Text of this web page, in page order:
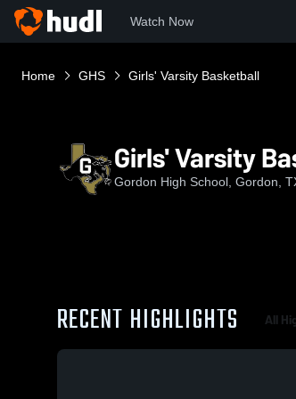
Watch Now
Home GHS Girls' Varsity Basketball
Girls' Varsity
Gordon High School, Gordon,
RECENT HIGHLIGHTS All